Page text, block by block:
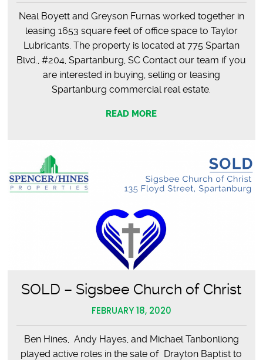
Neal Boyett and Greyson Furnas worked together in
leasing 1653 square feet of office space to Taylor
Lubricants. The property is located at 775 Spartan
Blvd., #204, Spartanburg, SC Contact our team if you
are interested in buying, selling or leasing
Spartanburg commercial real estate.
READ MORE
SOLD – Sigsbee Church of Christ
FEBRUARY 18, 2020
Ben Hines, Andy Hayes, and Michael Tanbonliong
played active roles in the sale of Drayton Baptist to